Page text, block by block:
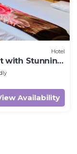
Hotel
with Stunning
Availability